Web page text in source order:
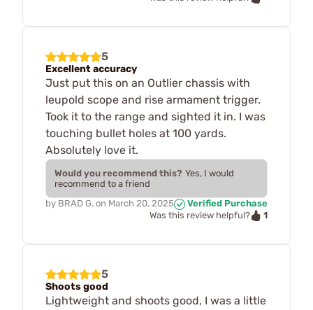
5
Excellent accuracy
Just put this on an Outlier chassis with
leupold scope and rise armament trigger.
Took it to the range and sighted it in. I was
touching bullet holes at 100 yards.
Absolutely love it.
Would you recommend this? Yes, I would
recommend to a friend
by BRAD G. on March 20, 2025
Verified Purchase
Was this review helpful?
1
5
Shoots good
Lightweight and shoots good, I was a little